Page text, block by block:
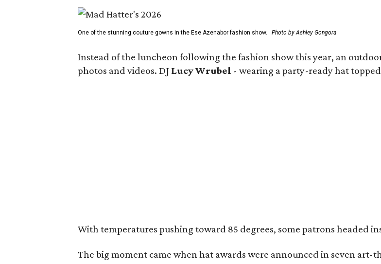
One of the stunning couture gowns in the Ese Azenabor fashion show. Photo by Ashley Gongora
Instead of the luncheon following the fashion show this year, an
photos and videos. DJ Lucy Wrubel - wearing a party-ready hat
With temperatures pushing toward 85 degrees, some patrons headed
The big moment came when hat awards were announced in seven art-